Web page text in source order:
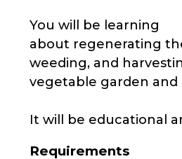
You will be learning
about regenerating
weeding, and
vegetable garden and
It will be educational
Requirements